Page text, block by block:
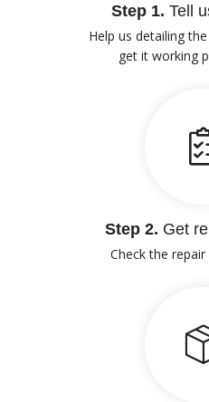
Step 1. Tell
Help us detailing
get it working
Step 2. Get
Check the